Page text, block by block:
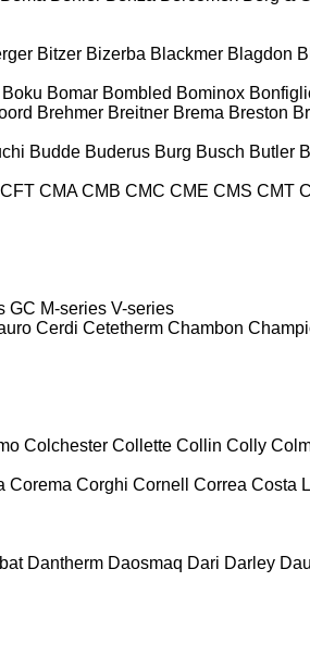
Bitzer Bizerba Blackmer Blagdon
Boku Bomar Bombled Bominox
Brehmer Breitner Brema Breston
Budde Buderus Burg Busch Butler
CFT CMA CMB CMC CME CMS CMT
GC M-series V-series
Cerdi Cetetherm Chambon
Colchester Collette Collin Colly
Corema Corghi Cornell Correa Costa
Dantherm Daosmaq Dari Darley